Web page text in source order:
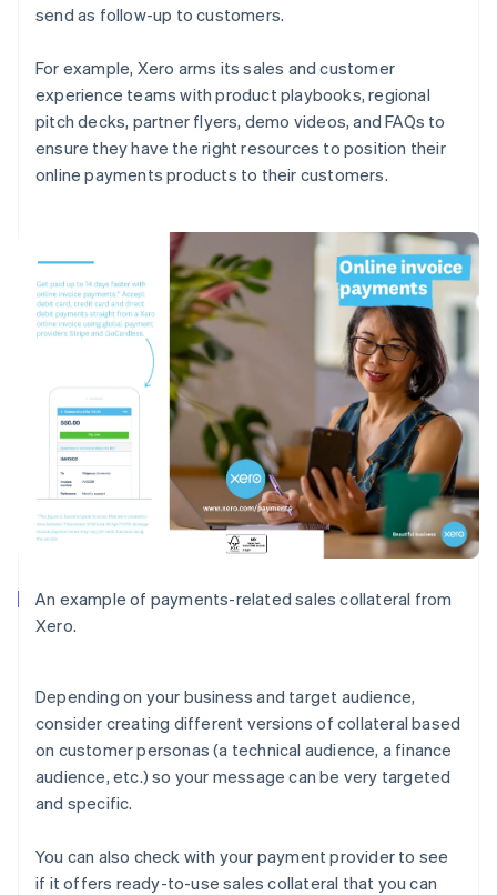
send as follow-up to customers.
For example, Xero arms its sales and customer
experience teams with product playbooks, regional
pitch decks, partner flyers, demo videos, and FAQs to
ensure they have the right resources to position their
online payments products to their customers.
An example of payments-related sales collateral from
Xero.
Depending on your business and target audience,
consider creating different versions of collateral based
on customer personas (a technical audience, a finance
audience, etc.) so your message can be very targeted
and specific.
You can also check with your payment provider to see
if it offers ready-to-use sales collateral that you can